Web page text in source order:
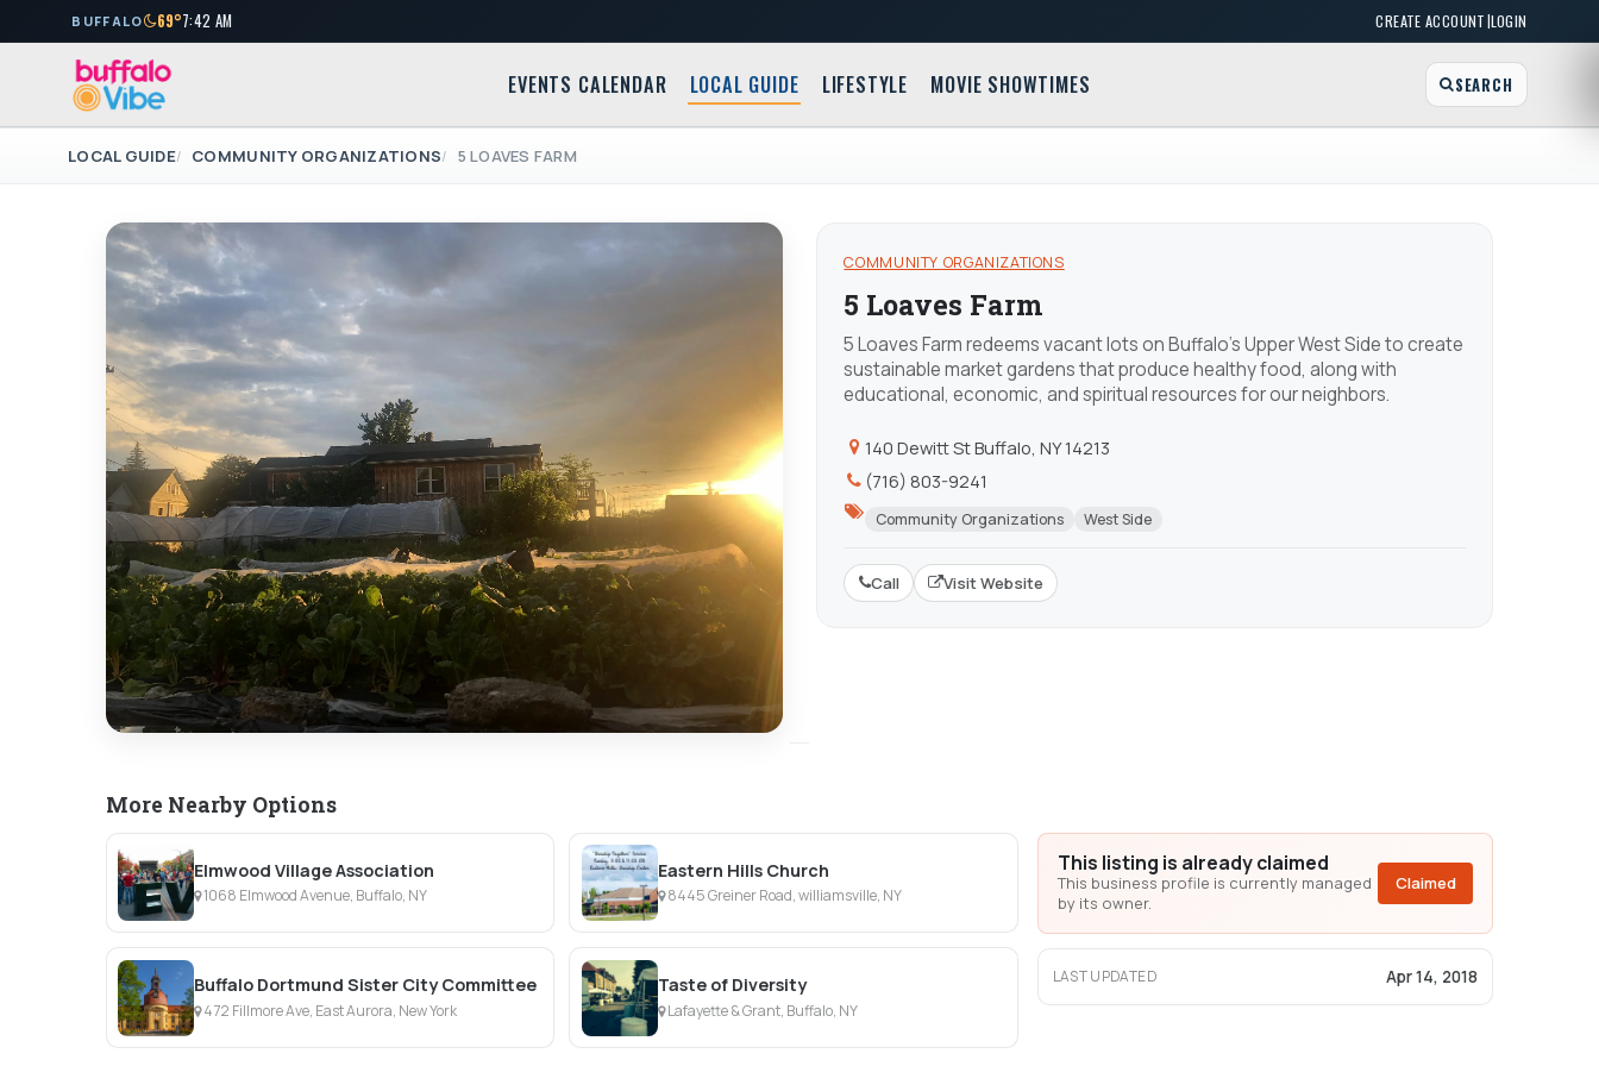
BUFFALO 69°7:42 AM CREATE ACCOUNT|LOGIN
EVENTS CALENDAR LOCAL GUIDE LIFESTYLE MOVIE SHOWTIMES SEARCH
LOCAL GUIDE COMMUNITY ORGANIZATIONS 5 LOAVES FARM
COMMUNITY ORGANIZATIONS
5 Loaves Farm
5 Loaves Farm redeems vacant lots on Buffalo's Upper West Side to create
sustainable market gardens that produce healthy food, along with
educational, economic, and spiritual resources for our neighbors.
140 Dewitt St Buffalo, NY 14213
(716) 803-9241
Community Organizations West Side
Call Visit Website
More Nearby Options
Elmwood Village Association
1068 Elmwood Avenue, Buffalo, NY
Eastern Hills Church
8445 Greiner Road, williamsville, NY
Buffalo Dortmund Sister City Committee
472 Fillmore Ave, East Aurora, New York
Taste of Diversity
Lafayette & Grant, Buffalo, NY
This listing is already claimed
This business profile is currently managed
by its owner.
Claimed
LAST UPDATED Apr 14, 2018